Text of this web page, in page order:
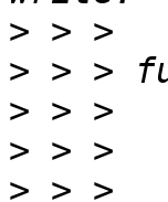
>
>
>
>
>